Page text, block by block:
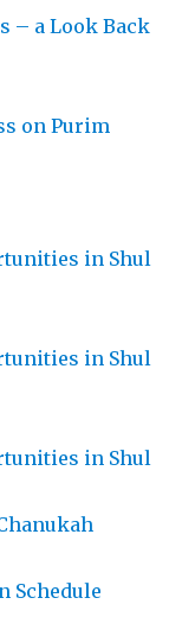
– a Look Back
on Purim
in Shul
in Shul
in Shul
Schedule